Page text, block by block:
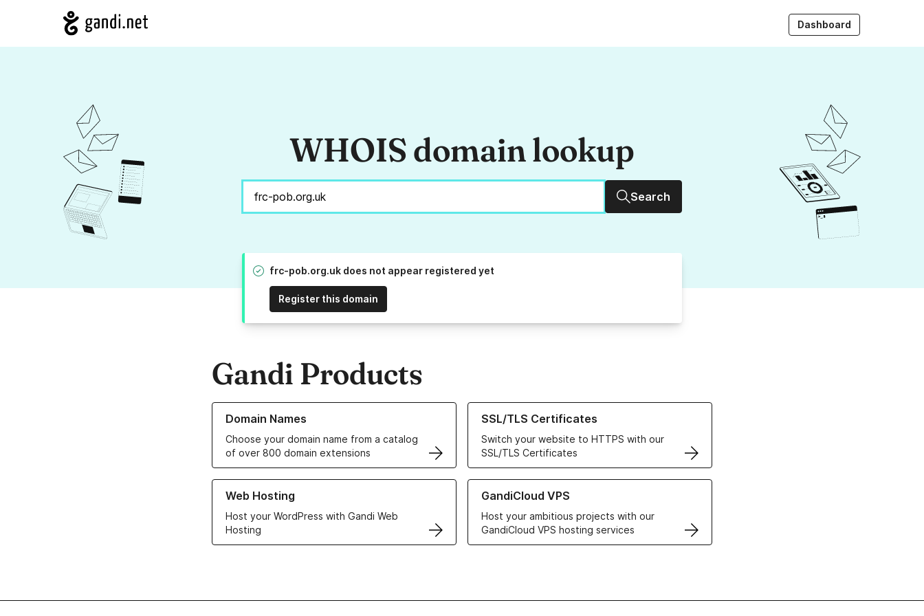
Dashboard
WHOIS domain lookup
Search
frc-pob.org.uk does not appear registered yet
Register this domain
Gandi Products
Domain Names
Choose your domain name from a catalog
of over 800 domain extensions
Learn more about our Domain Names
SSL/TLS Certificates
Switch your website to HTTPS with our
SSL/TLS Certificates
Learn more about our SSL/TLS Certificates
Web Hosting
Host your WordPress with Gandi Web
Hosting
Learn more about our Web Hosting solutions
GandiCloud VPS
Host your ambitious projects with our
GandiCloud VPS hosting services
Learn more about GandiCloud VPS